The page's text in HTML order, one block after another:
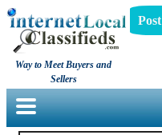
Way to Meet Buyers and
Sellers